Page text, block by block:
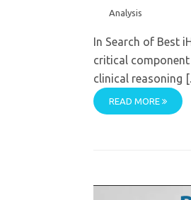
Analysis
In Search of Best
critical
clinical reasoning
READ MORE